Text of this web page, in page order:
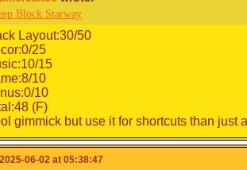
Block Starway
Layout:30/50
25
15
10
10
(F)
gimmick but use it for shortcuts than just
06-02 at 05:38:47